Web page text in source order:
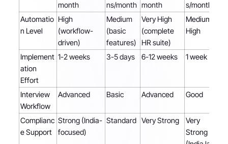
month
ns/month month
s/month
Automatio
n Level
High
(workflow-
driven)
Medium
(basic
features)
Very High
(complete
HR suite)
Medium-
High
Implement
ation
Effort
1-2 weeks 3-5 days 6-12 weeks 1 week
Interview
Workflow
Advanced Basic Advanced Good
Complianc
e Support
Strong (India-
focused)
Standard Very Strong
Very
Strong